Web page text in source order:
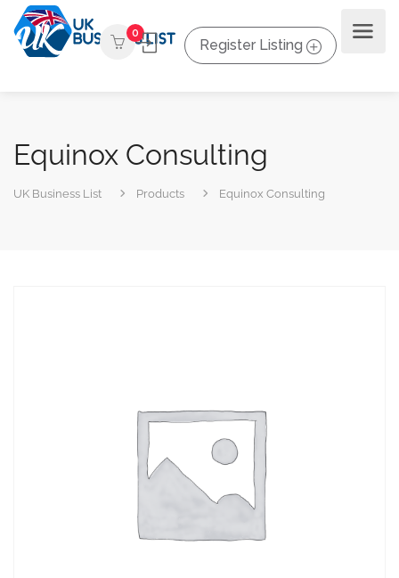
0
Register Listing
Equinox Consulting
UK Business List Products Equinox Consulting